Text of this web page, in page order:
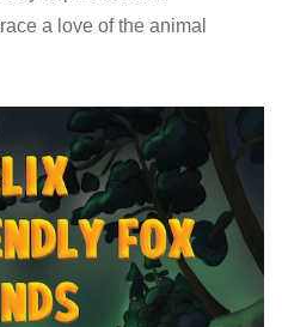
a love of the animal